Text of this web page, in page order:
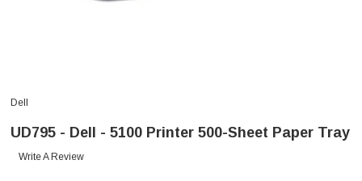
Dell
UD795 - Dell - 5100 Printer 500-Sheet Paper Tray
Write A Review